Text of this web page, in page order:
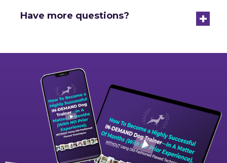
+
Have more questions?